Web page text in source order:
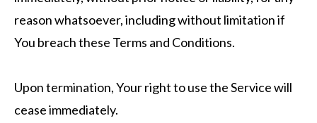
reason whatsoever, including without limitation if
You breach these Terms and Conditions.
Upon termination, Your right to use the Service will
cease immediately.